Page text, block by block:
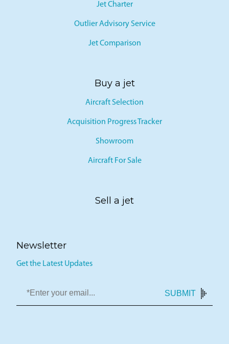
Jet Charter
Outlier Advisory Service
Jet Comparison
Buy a jet
Aircraft Selection
Acquisition Progress Tracker
Showroom
Aircraft For Sale
Sell a jet
Newsletter
Get the Latest Updates
SUBMIT